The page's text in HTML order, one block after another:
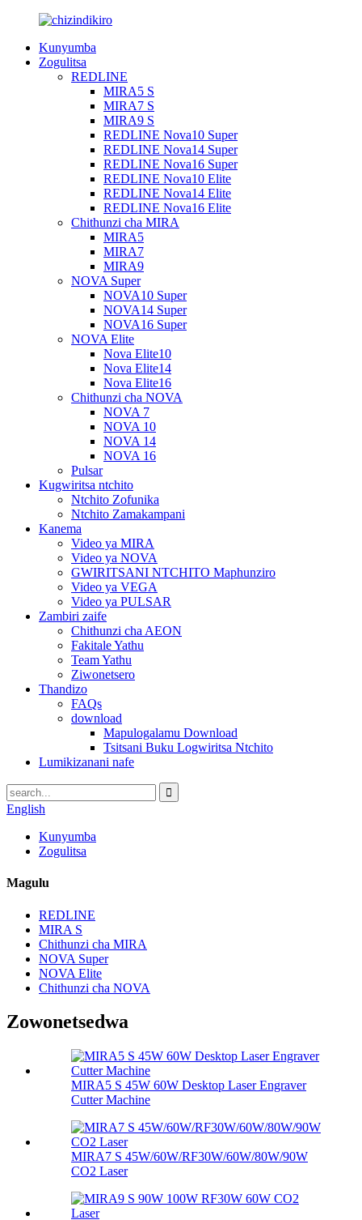
Kunyumba
Zogulitsa
REDLINE
MIRA5 S
MIRA7 S
MIRA9 S
REDLINE Nova10 Super
REDLINE Nova14 Super
REDLINE Nova16 Super
REDLINE Nova10 Elite
REDLINE Nova14 Elite
REDLINE Nova16 Elite
Chithunzi cha MIRA
MIRA5
MIRA7
MIRA9
NOVA Super
NOVA10 Super
NOVA14 Super
NOVA16 Super
NOVA Elite
Nova Elite10
Nova Elite14
Nova Elite16
Chithunzi cha NOVA
NOVA 7
NOVA 10
NOVA 14
NOVA 16
Pulsar
Kugwiritsa ntchito
Ntchito Zofunika
Ntchito Zamakampani
Kanema
Video ya MIRA
Video ya NOVA
GWIRITSANI NTCHITO Maphunziro
Video ya VEGA
Video ya PULSAR
Zambiri zaife
Chithunzi cha AEON
Fakitale Yathu
Team Yathu
Ziwonetsero
Thandizo
FAQs
download
Mapulogalamu Download
Tsitsani Buku Logwiritsa Ntchito
Lumikizanani nafe
English
Kunyumba
Zogulitsa
Magulu
REDLINE
MIRA S
Chithunzi cha MIRA
NOVA Super
NOVA Elite
Chithunzi cha NOVA
Zowonetsedwa
MIRA5 S 45W 60W Desktop Laser Engraver
Cutter Machine
MIRA7 S 45W/60W/RF30W/60W/80W/90W
CO2 Laser